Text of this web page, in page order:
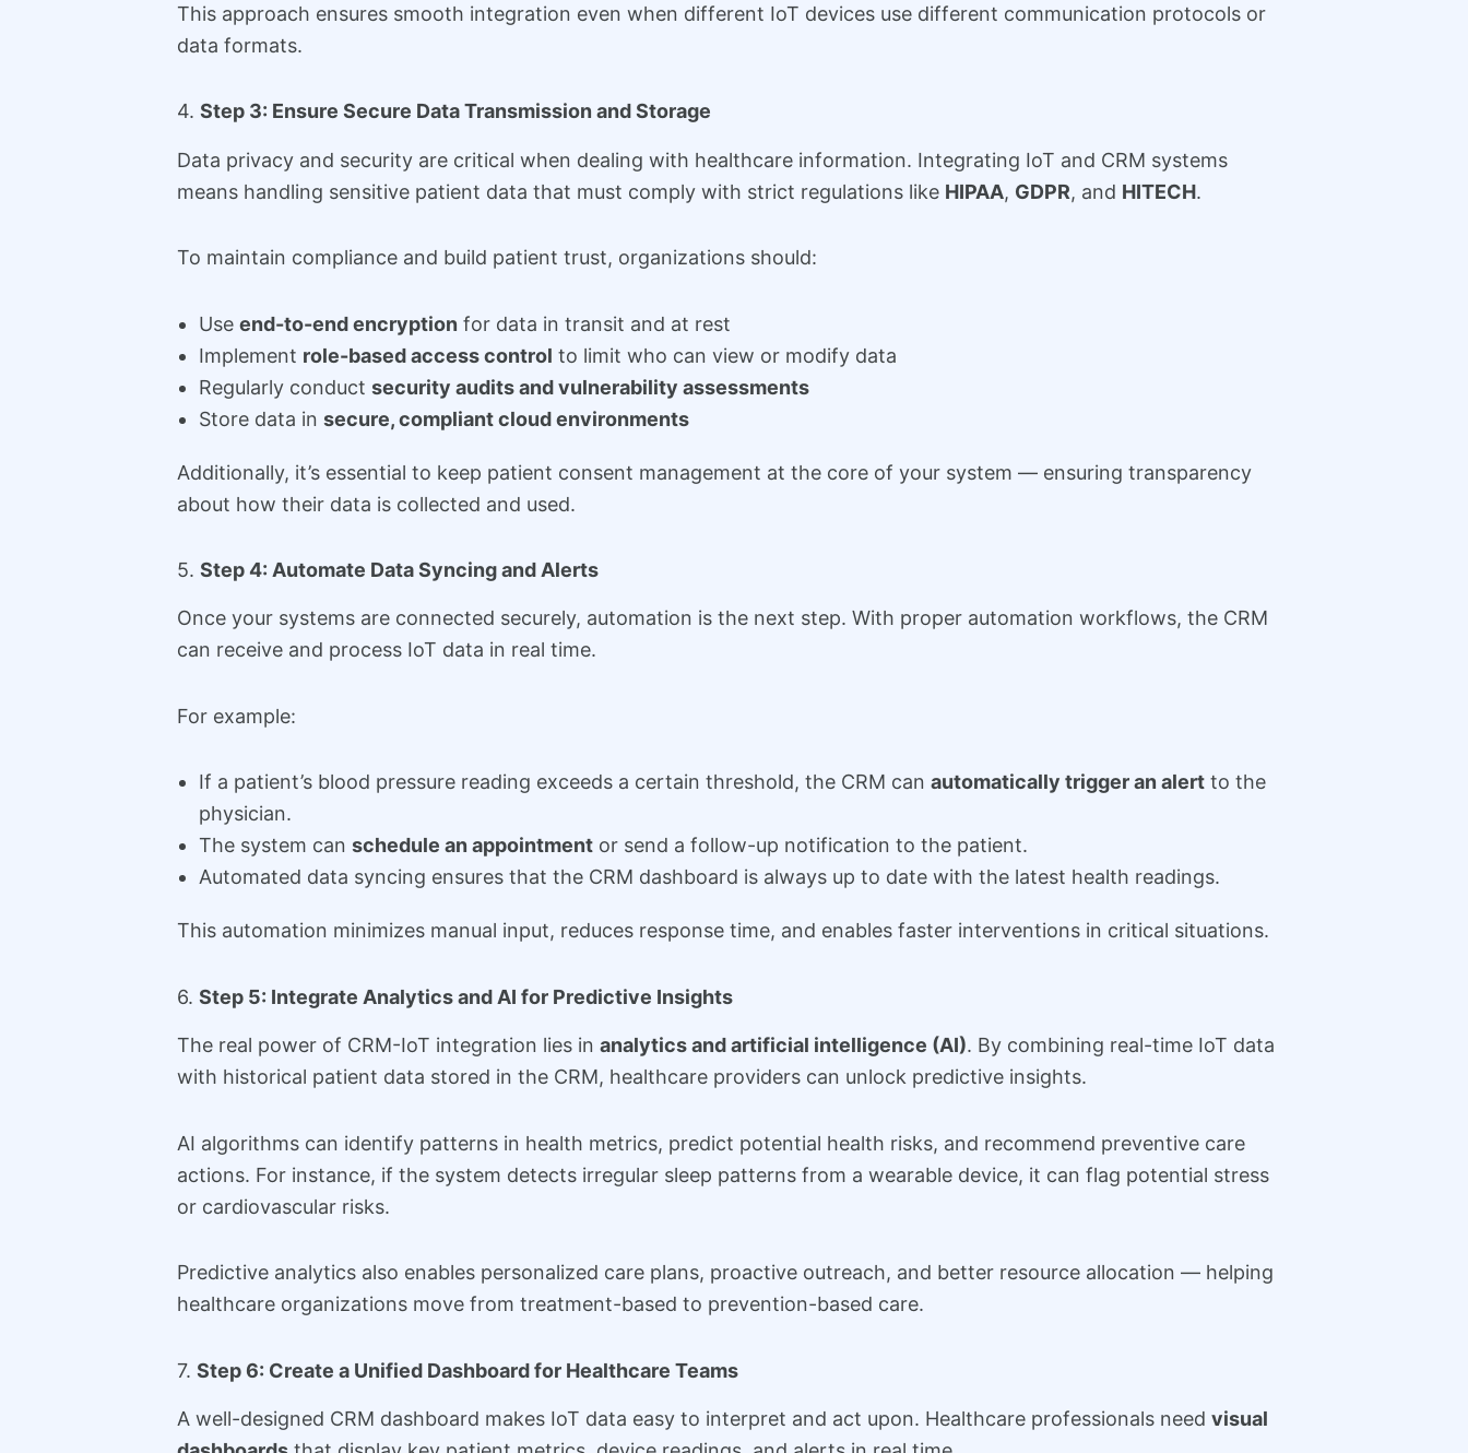
This approach ensures smooth integration even when different IoT devices use different communication protocols or
data formats.
4. Step 3: Ensure Secure Data Transmission and Storage
Data privacy and security are critical when dealing with healthcare information. Integrating IoT and CRM systems
means handling sensitive patient data that must comply with strict regulations like HIPAA, GDPR, and HITECH.
To maintain compliance and build patient trust, organizations should:
Use end-to-end encryption for data in transit and at rest
Implement role-based access control to limit who can view or modify data
Regularly conduct security audits and vulnerability assessments
Store data in secure, compliant cloud environments
Additionally, it’s essential to keep patient consent management at the core of your system — ensuring transparency
about how their data is collected and used.
5. Step 4: Automate Data Syncing and Alerts
Once your systems are connected securely, automation is the next step. With proper automation workflows, the CRM
can receive and process IoT data in real time.
For example:
If a patient’s blood pressure reading exceeds a certain threshold, the CRM can automatically trigger an alert to the
physician.
The system can schedule an appointment or send a follow-up notification to the patient.
Automated data syncing ensures that the CRM dashboard is always up to date with the latest health readings.
This automation minimizes manual input, reduces response time, and enables faster interventions in critical situations.
6. Step 5: Integrate Analytics and AI for Predictive Insights
The real power of CRM-IoT integration lies in analytics and artificial intelligence (AI). By combining real-time IoT data
with historical patient data stored in the CRM, healthcare providers can unlock predictive insights.
AI algorithms can identify patterns in health metrics, predict potential health risks, and recommend preventive care
actions. For instance, if the system detects irregular sleep patterns from a wearable device, it can flag potential stress
or cardiovascular risks.
Predictive analytics also enables personalized care plans, proactive outreach, and better resource allocation — helping
healthcare organizations move from treatment-based to prevention-based care.
7. Step 6: Create a Unified Dashboard for Healthcare Teams
A well-designed CRM dashboard makes IoT data easy to interpret and act upon. Healthcare professionals need visual